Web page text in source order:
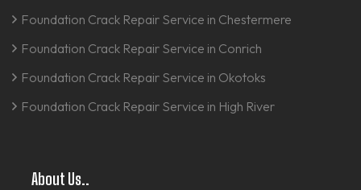
Foundation Crack Repair Service in Chestermere
Foundation Crack Repair Service in Conrich
Foundation Crack Repair Service in Okotoks
Foundation Crack Repair Service in High River
About Us..